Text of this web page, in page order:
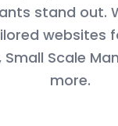
stand out.
websites
Small Scale
more.